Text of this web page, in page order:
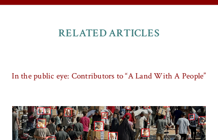
RELATED ARTICLES
In the public eye: Contributors to “A Land With A People”